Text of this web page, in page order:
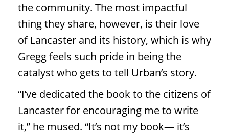
the community. The most impactful
thing they share, however, is their love
of Lancaster and its history, which is why
Gregg feels such pride in being the
catalyst who gets to tell Urban’s story.
“I’ve dedicated the book to the citizens of
Lancaster for encouraging me to write
it,” he mused. “It’s not my book— it’s